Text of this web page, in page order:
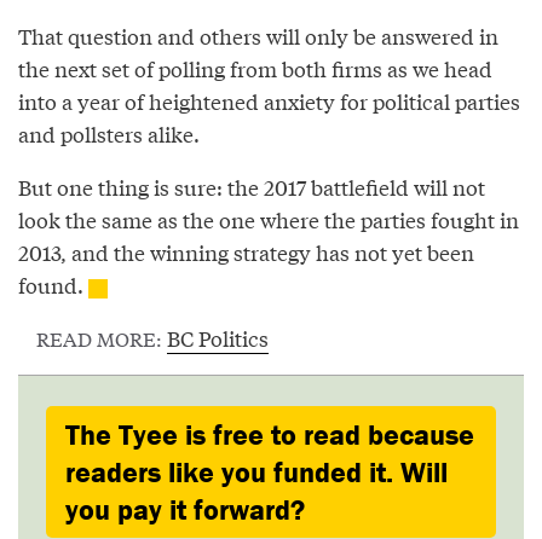
That question and others will only be answered in
the next set of polling from both firms as we head
into a year of heightened anxiety for political parties
and pollsters alike.
But one thing is sure: the 2017 battlefield will not
look the same as the one where the parties fought in
2013, and the winning strategy has not yet been
found.
READ MORE: BC Politics
The Tyee is free to read because
readers like you funded it. Will
you pay it forward?